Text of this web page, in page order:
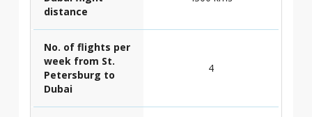
distance
No. of flights per
week from St.
Petersburg to
Dubai
4